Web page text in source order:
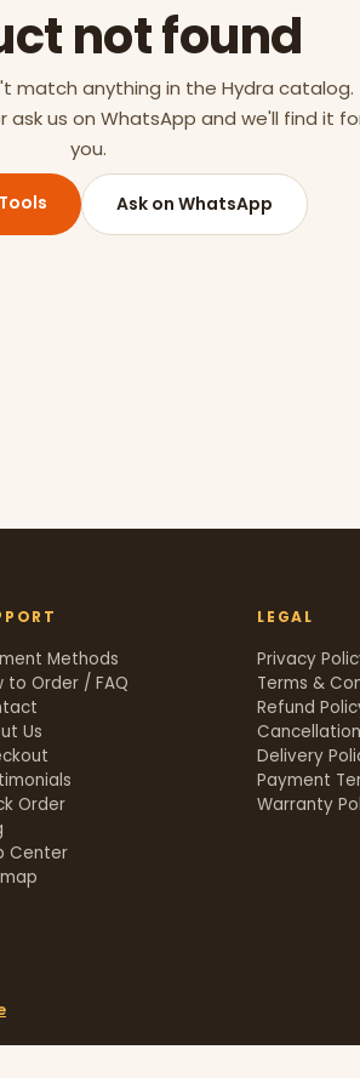
not found
match anything in the Hydra catalog.
ask us on WhatsApp and we'll find it
you.
Ask on WhatsApp
Methods
to Order / FAQ
Us
Order
Center
LEGAL
Privacy
Terms &
Refund
Delivery
Payment
Warranty